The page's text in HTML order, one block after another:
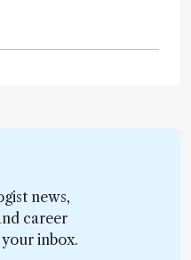
news,
career
inbox.